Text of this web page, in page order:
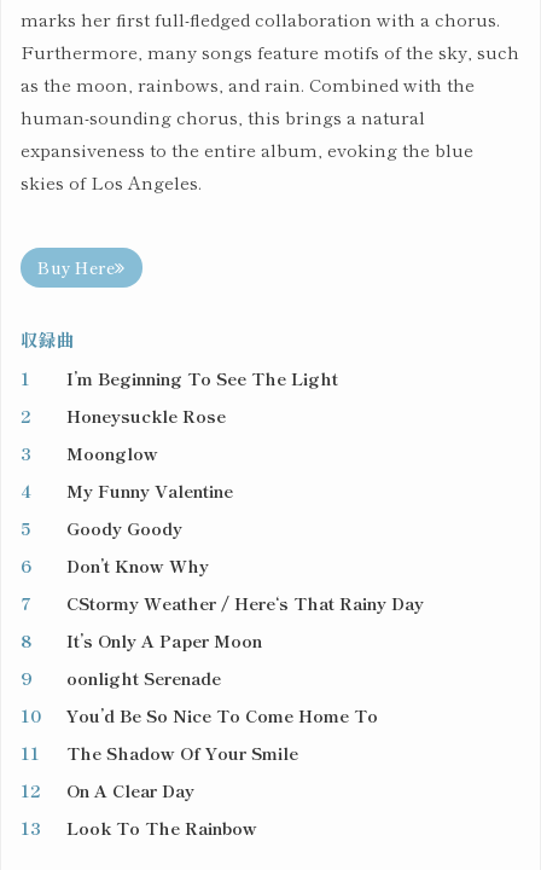
marks her first full-fledged collaboration with a chorus.
Furthermore, many songs feature motifs of the sky, such
as the moon, rainbows, and rain. Combined with the
human-sounding chorus, this brings a natural
expansiveness to the entire album, evoking the blue
skies of Los Angeles.
Buy Here
収録曲
1
I’m Beginning To See The Light
2
Honeysuckle Rose
3
Moonglow
4
My Funny Valentine
5
Goody Goody
6
Don’t Know Why
7
CStormy Weather / Here‘s That Rainy Day
8
It’s Only A Paper Moon
9
oonlight Serenade
10
You’d Be So Nice To Come Home To
11
The Shadow Of Your Smile
12
On A Clear Day
13
Look To The Rainbow